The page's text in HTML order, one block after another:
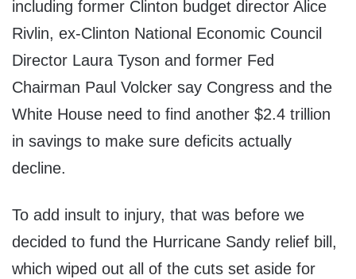
including former Clinton budget director Alice
Rivlin, ex-Clinton National Economic Council
Director Laura Tyson and former Fed
Chairman Paul Volcker say Congress and the
White House need to find another $2.4 trillion
in savings to make sure deficits actually
decline.
To add insult to injury, that was before we
decided to fund the Hurricane Sandy relief bill,
which wiped out all of the cuts set aside for